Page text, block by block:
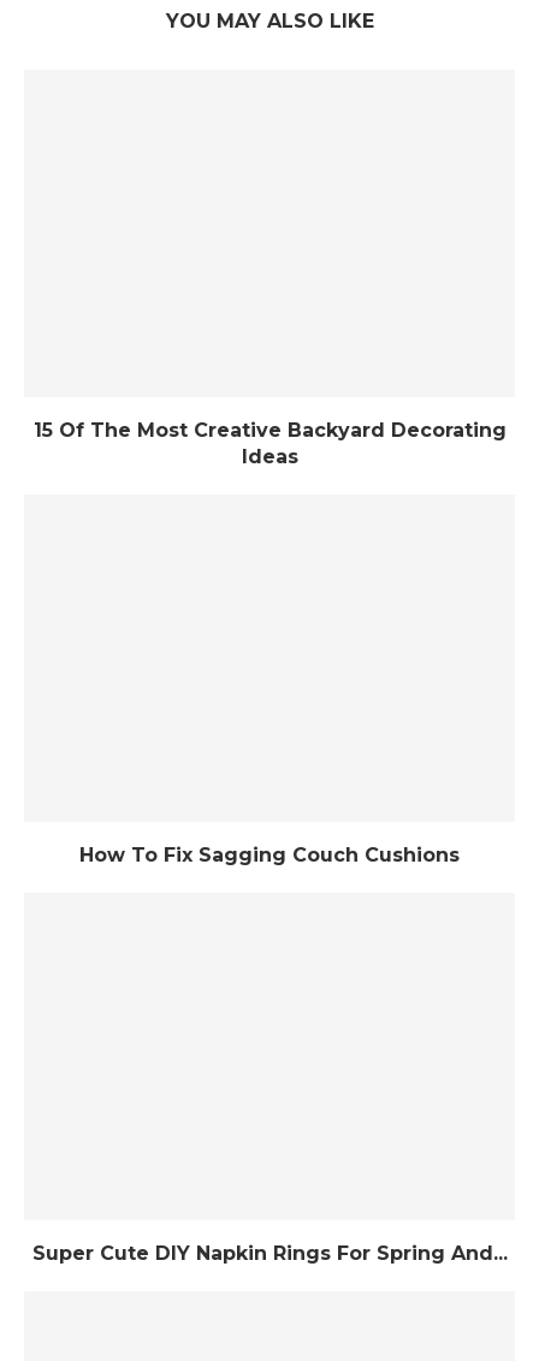
YOU MAY ALSO LIKE
15 Of The Most Creative Backyard Decorating
Ideas
How To Fix Sagging Couch Cushions
Super Cute DIY Napkin Rings For Spring And...